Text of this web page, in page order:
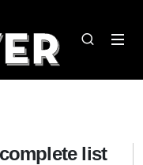
list